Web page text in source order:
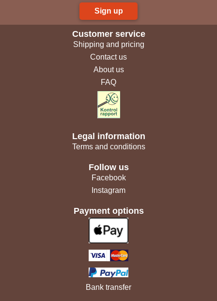
Sign up
Customer service
Shipping and pricing
Contact us
About us
FAQ
Legal information
Terms and conditions
Follow us
Facebook
Instagram
Payment options
Bank transfer